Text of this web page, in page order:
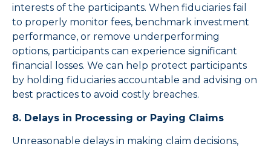
interests of the participants. When fiduciaries fail
to properly monitor fees, benchmark investment
performance, or remove underperforming
options, participants can experience significant
financial losses. We can help protect participants
by holding fiduciaries accountable and advising on
best practices to avoid costly breaches.
8. Delays in Processing or Paying Claims
Unreasonable delays in making claim decisions,